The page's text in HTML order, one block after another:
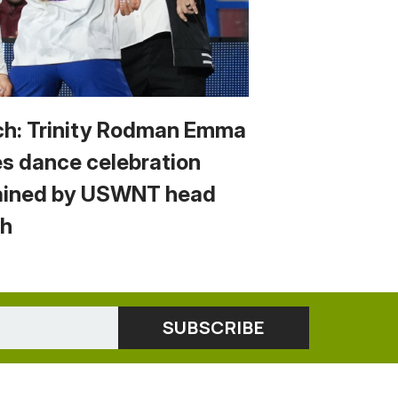
Trinity Rodman Emma
dance celebration
by USWNT head